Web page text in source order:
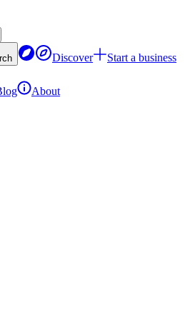
Discover
Start a business
About